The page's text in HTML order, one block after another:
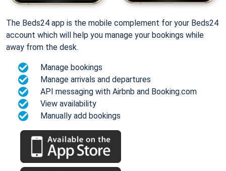
The Beds24 app is the mobile complement for your Beds24
account which will help you manage your bookings while
away from the desk.
Manage bookings
Manage arrivals and departures
API messaging with Airbnb and Booking.com
View availability
Manually add bookings